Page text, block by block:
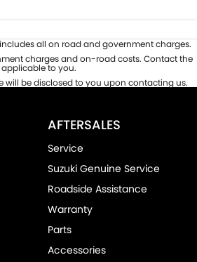
all on road and government charges.
charges and on-road costs. Contact the
to you.
will be disclosed to you upon contacting us.
AFTERSALES
Service
Suzuki Genuine Service
Roadside Assistance
Warranty
Parts
Accessories